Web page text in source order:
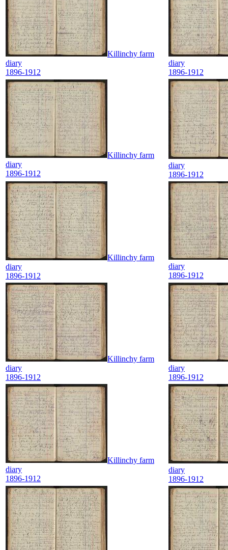
Killinchy farm
diary
1896-1912
diary
1896-1912
Killinchy farm
diary
1896-1912
diary
1896-1912
Killinchy farm
diary
1896-1912
diary
1896-1912
Killinchy farm
diary
1896-1912
diary
1896-1912
Killinchy farm
diary
1896-1912
diary
1896-1912